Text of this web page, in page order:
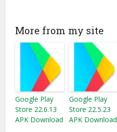
More from my site
Google Play
Store 22.6.13
APK Download
Google Play
Store 22.5.23
APK Download